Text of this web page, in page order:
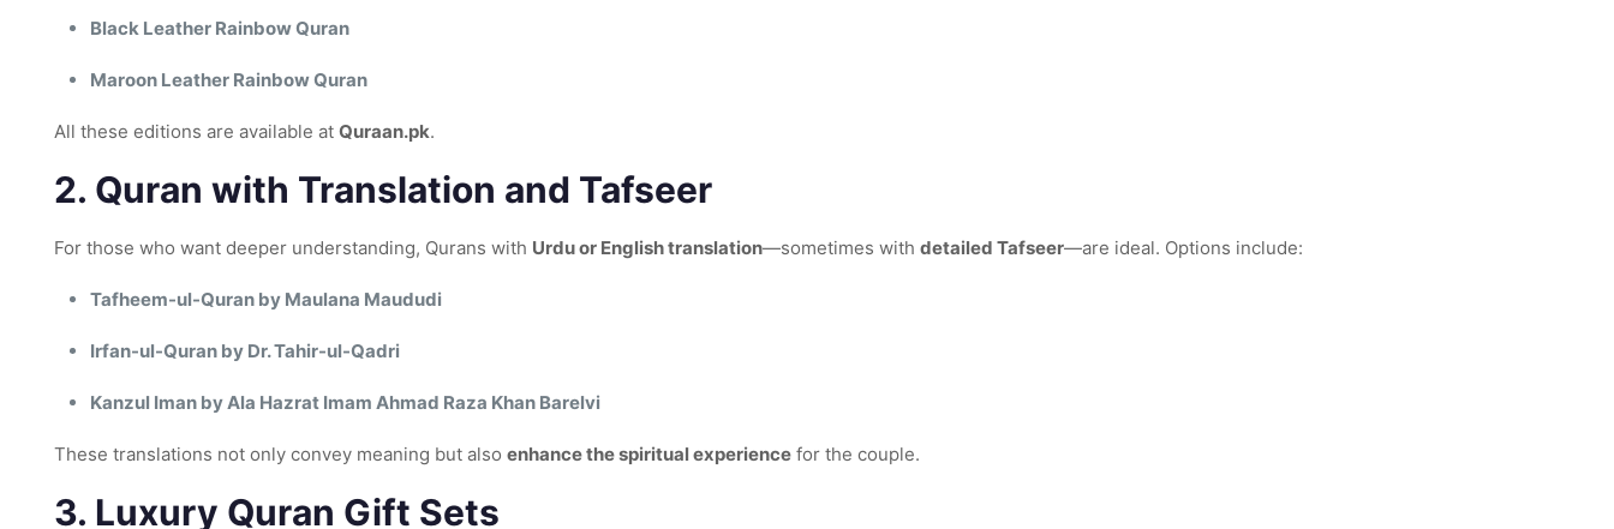
Black Leather Rainbow Quran
Maroon Leather Rainbow Quran
All these editions are available at Quraan.pk.
2. Quran with Translation and Tafseer
For those who want deeper understanding, Qurans with Urdu or English translation—sometimes with detailed Tafseer—are ideal. Options include:
Tafheem-ul-Quran by Maulana Maududi
Irfan-ul-Quran by Dr. Tahir-ul-Qadri
Kanzul Iman by Ala Hazrat Imam Ahmad Raza Khan Barelvi
These translations not only convey meaning but also enhance the spiritual experiencefor the couple.
3. Luxury Quran Gift Sets